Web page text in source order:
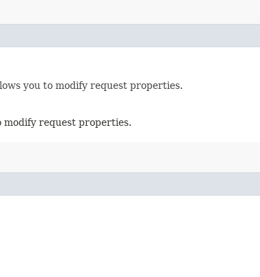
you to modify request properties.
modify request properties.